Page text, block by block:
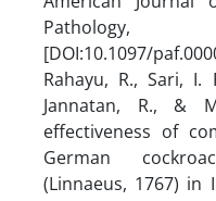
[DOI:10.1097/
Rahayu, R., Sari, I.
Jannatan, R., &
effectiveness of
German
(Linnaeus, 1767) in